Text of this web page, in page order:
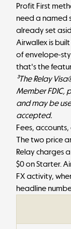
Profit First
need a named
already set
Airwallex is
of envelope-
that's the
³The Relay
Member FDIC,
and may be
accepted.
Fees,
The two price
Relay charges
$0 on Starter.
FX activity,
headline